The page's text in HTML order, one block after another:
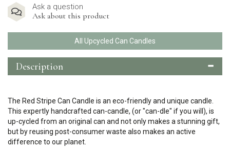
Ask a question
Ask about this product
All Upcycled Can Candles
Description
The Red Stripe Can Candle is an eco-friendly and unique candle.
This expertly handcrafted can-candle, (or "can-dle" if you will), is
up-cycled from an original can and not only makes a stunning gift,
but by reusing post-consumer waste also makes an active
difference to our planet.